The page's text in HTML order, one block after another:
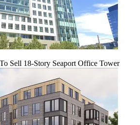
Sell 18-Story Seaport Office Tower